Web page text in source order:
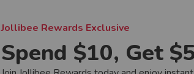
Jollibee Rewards Exclusive
Spend $10, Get